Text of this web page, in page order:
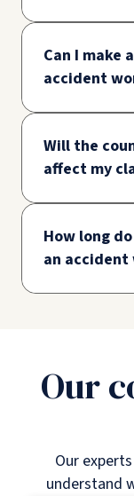
Can I make
accident
Will the
affect my
How long
an accident
Our
Our
understand